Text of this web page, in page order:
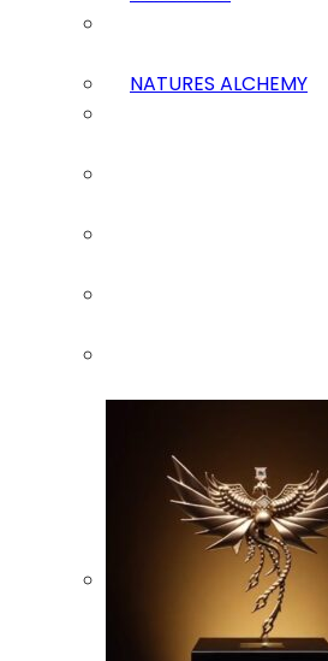
NATURES ALCHEMY